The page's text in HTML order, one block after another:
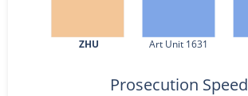
ZHU Art Unit 1631
Prosecution Speed